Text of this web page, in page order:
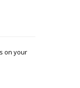
on your